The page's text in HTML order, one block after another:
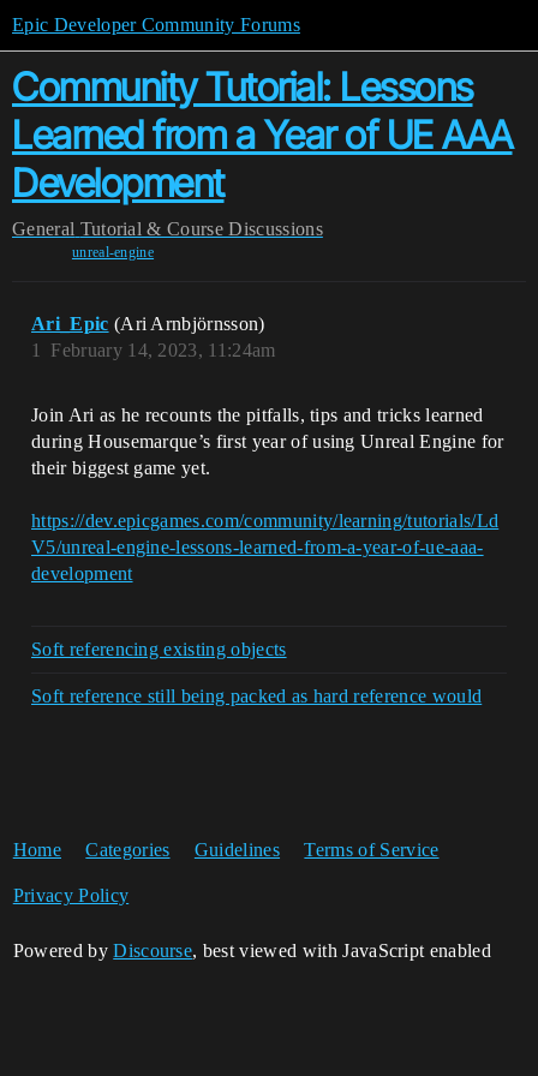
Epic Developer Community Forums
Community Tutorial: Lessons
Learned from a Year of UE AAA
Development
General Tutorial & Course Discussions
unreal-engine
Ari_Epic (Ari Arnbjörnsson)
February 14, 2023, 11:24am
1
Join Ari as he recounts the pitfalls, tips and tricks learned
during Housemarque’s first year of using Unreal Engine for
their biggest game yet.
https://dev.epicgames.com/community/learning/tutorials/Ld
V5/unreal-engine-lessons-learned-from-a-year-of-ue-aaa-
development
Soft referencing existing objects
Soft reference still being packed as hard reference would
Home Categories Guidelines Terms of Service
Privacy Policy
Powered byDiscourse, best viewed with JavaScript enabled